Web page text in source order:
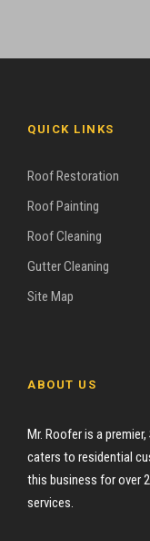
QUICK LINKS
Roof Restoration
Roof Painting
Roof Cleaning
Gutter Cleaning
Site Map
ABOUT US
Mr. Roofer is a
caters to residential
this business for over
services.